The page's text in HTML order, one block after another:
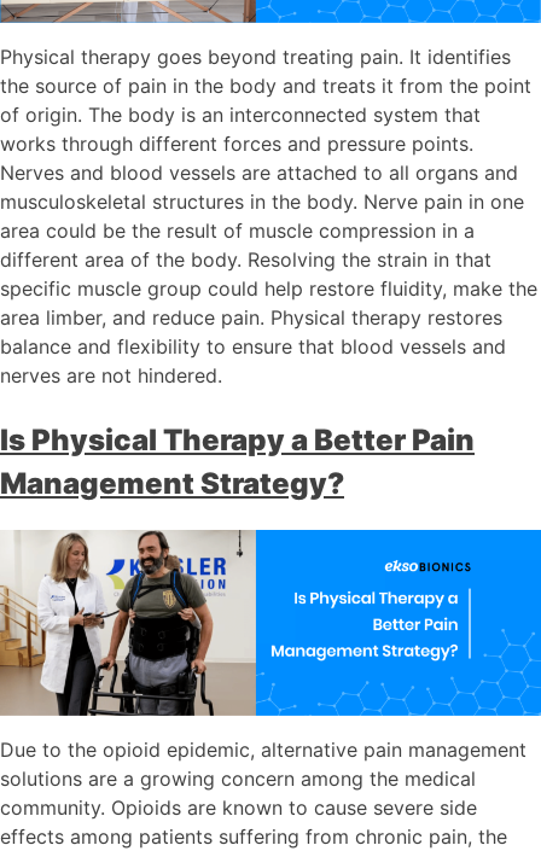
Physical therapy goes beyond treating pain. It identifies
the source of pain in the body and treats it from the point
of origin. The body is an interconnected system that
works through different forces and pressure points.
Nerves and blood vessels are attached to all organs and
musculoskeletal structures in the body. Nerve pain in one
area could be the result of muscle compression in a
different area of the body. Resolving the strain in that
specific muscle group could help restore fluidity, make the
area limber, and reduce pain. Physical therapy restores
balance and flexibility to ensure that blood vessels and
nerves are not hindered.
Is Physical Therapy a Better Pain
Management Strategy?
Due to the opioid epidemic, alternative pain management
solutions are a growing concern among the medical
community. Opioids are known to cause severe side
effects among patients suffering from chronic pain, the